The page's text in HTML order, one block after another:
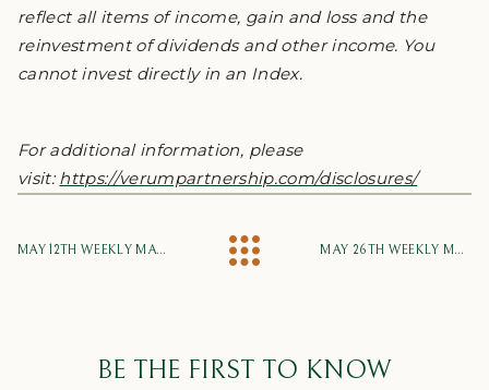
reflect all items of income, gain and loss and the
reinvestment of dividends and other income. You
cannot invest directly in an Index.
For additional information, please
visit:https://verumpartnership.com/disclosures/
MAY 12TH WEEKLY MARKET UPDATE MAY 26TH WEEKLY MARKET UPDATE
BE THE FIRST TO KNOW